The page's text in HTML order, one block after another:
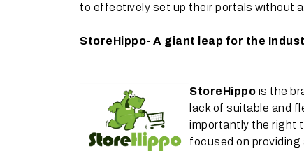
to effectively set up their portals without
StoreHippo- A giant leap for the
StoreHippo is the
lack of suitable and
importantly the right
focused on